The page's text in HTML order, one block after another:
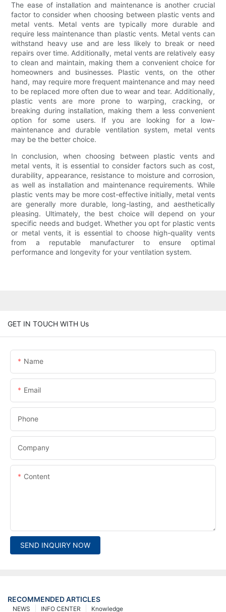
The ease of installation and maintenance is another crucial
factor to consider when choosing between plastic vents and
metal vents. Metal vents are typically more durable and
require less maintenance than plastic vents. Metal vents can
withstand heavy use and are less likely to break or need
repairs over time. Additionally, metal vents are relatively easy
to clean and maintain, making them a convenient choice for
homeowners and businesses. Plastic vents, on the other
hand, may require more frequent maintenance and may need
to be replaced more often due to wear and tear. Additionally,
plastic vents are more prone to warping, cracking, or
breaking during installation, making them a less convenient
option for some users. If you are looking for a low-
maintenance and durable ventilation system, metal vents
may be the better choice.
In conclusion, when choosing between plastic vents and
metal vents, it is essential to consider factors such as cost,
durability, appearance, resistance to moisture and corrosion,
as well as installation and maintenance requirements. While
plastic vents may be more cost-effective initially, metal vents
are generally more durable, long-lasting, and aesthetically
pleasing. Ultimately, the best choice will depend on your
specific needs and budget. Whether you opt for plastic vents
or metal vents, it is essential to choose high-quality vents
from a reputable manufacturer to ensure optimal
performance and longevity for your ventilation system.
GET IN TOUCH WITH Us
Name
Email
Phone
Company
Content
SEND INQUIRY NOW
RECOMMENDED ARTICLES
Knowledge
INFO CENTER
NEWS